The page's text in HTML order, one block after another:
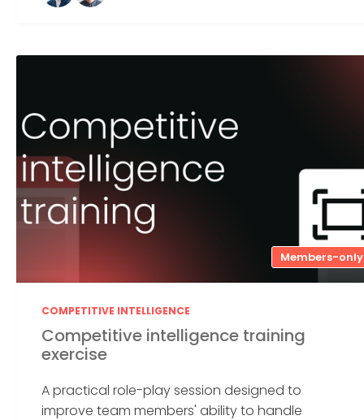
Members-only
COMPETITIVE INTELLIGENCE
Competitive intelligence training
exercise
A practical role-play session designed to
improve team members' ability to handle